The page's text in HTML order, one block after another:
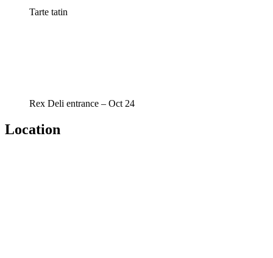
Tarte tatin
Rex Deli entrance – Oct 24
Location